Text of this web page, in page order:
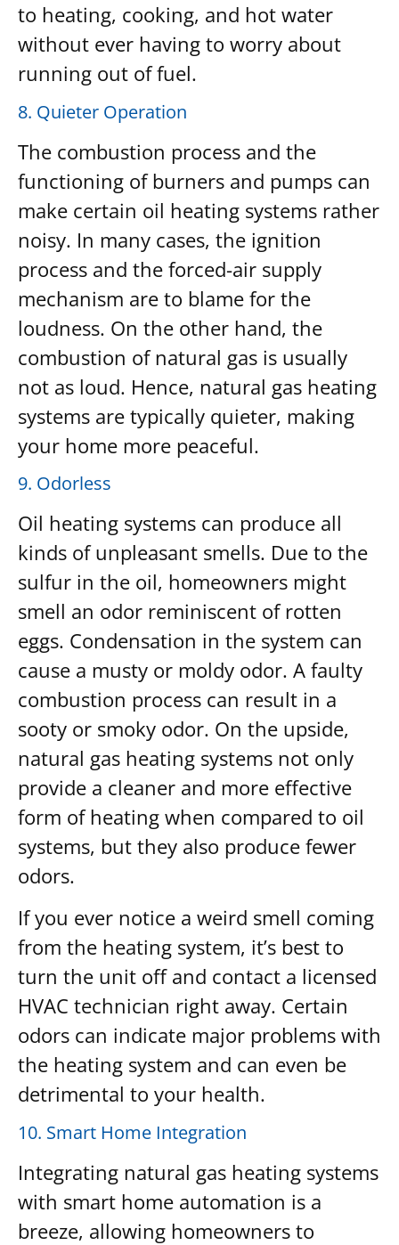
to heating, cooking, and hot water
without ever having to worry about
running out of fuel.
8. Quieter Operation
The combustion process and the
functioning of burners and pumps can
make certain oil heating systems rather
noisy. In many cases, the ignition
process and the forced-air supply
mechanism are to blame for the
loudness. On the other hand, the
combustion of natural gas is usually
not as loud. Hence, natural gas heating
systems are typically quieter, making
your home more peaceful.
9. Odorless
Oil heating systems can produce all
kinds of unpleasant smells. Due to the
sulfur in the oil, homeowners might
smell an odor reminiscent of rotten
eggs. Condensation in the system can
cause a musty or moldy odor. A faulty
combustion process can result in a
sooty or smoky odor. On the upside,
natural gas heating systems not only
provide a cleaner and more effective
form of heating when compared to oil
systems, but they also produce fewer
odors.
If you ever notice a weird smell coming
from the heating system, it’s best to
turn the unit off and contact a licensed
HVAC technician right away. Certain
odors can indicate major problems with
the heating system and can even be
detrimental to your health.
10. Smart Home Integration
Integrating natural gas heating systems
with smart home automation is a
breeze, allowing homeowners to